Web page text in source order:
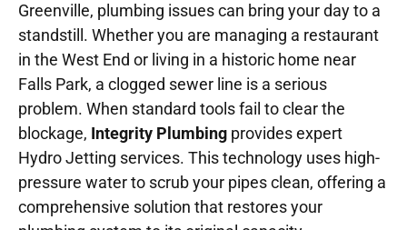
Greenville, plumbing issues can bring your day to a
standstill. Whether you are managing a restaurant
in the West End or living in a historic home near
Falls Park, a clogged sewer line is a serious
problem. When standard tools fail to clear the
blockage, Integrity Plumbing provides expert
Hydro Jetting services. This technology uses high-
pressure water to scrub your pipes clean, offering a
comprehensive solution that restores your